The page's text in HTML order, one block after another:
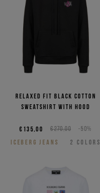
Relaxed fit black cotton
sweatshirt with hood
€270,00 -50%
€135,00
ICEBERG JEANS
2 COLORS